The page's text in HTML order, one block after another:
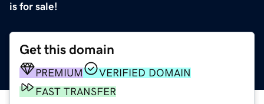
is for sale!
Get this domain
PREMIUM
VERIFIED DOMAIN
FAST TRANSFER